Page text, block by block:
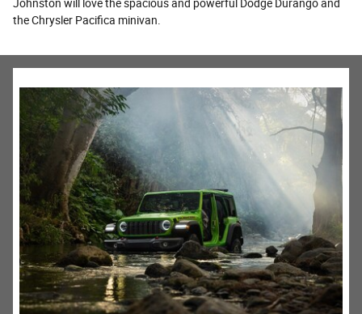
Johnston will love the spacious and powerful Dodge Durango and
the Chrysler Pacifica minivan.